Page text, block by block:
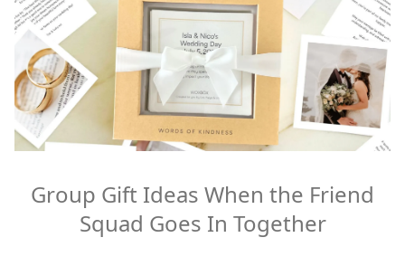
Group Gift Ideas When the Friend
Squad Goes In Together